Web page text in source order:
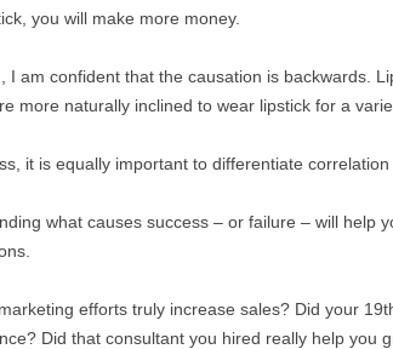
you will make more money.
I am confident that the causation is backwards.
more naturally inclined to wear lipstick for a
it is equally important to differentiate correlation
what causes success – or failure – will help
efforts truly increase sales? Did your
Did that consultant you hired really help you